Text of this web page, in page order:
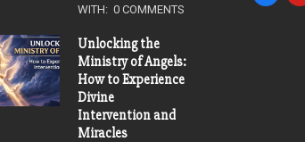
WITH: 0 COMMENTS
Unlocking the
Ministry of Angels:
How to Experience
Divine
Intervention and
Miracles